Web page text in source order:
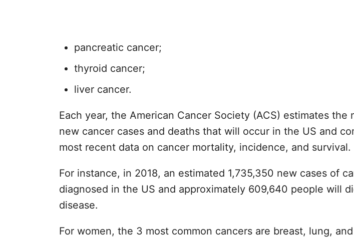
pancreatic cancer;
thyroid cancer;
liver cancer.
Each year, the American Cancer Society (ACS) estimates the
new cancer cases and deaths that will occur in the US and
most recent data on cancer mortality, incidence, and survival.
For instance, in 2018, an estimated 1,735,350 new cases of
diagnosed in the US and approximately 609,640 people will
disease.
For women, the 3 most common cancers are breast, lung,